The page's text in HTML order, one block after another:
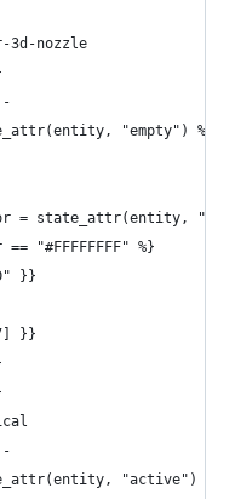
3d-nozzle
"empty") %}
= state_attr(entity,
== "#FFFFFFFF" %}
}}
}}
"active") %}